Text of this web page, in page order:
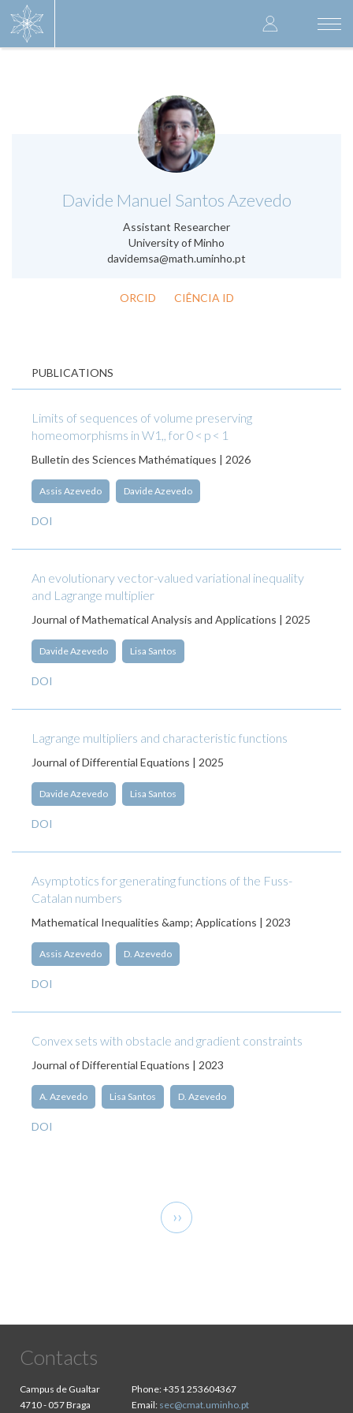
User
account
Davide Manuel Santos Azevedo
Assistant Researcher
University of Minho
davidemsa@math.uminho.pt
.
ORCID CIÊNCIA ID
PUBLICATIONS
Limits of sequences of volume preserving
homeomorphisms in W1,, for 0 < p < 1
Bulletin des Sciences Mathématiques | 2026
Assis Azevedo Davide Azevedo
DOI
An evolutionary vector-valued variational inequality
and Lagrange multiplier
Journal of Mathematical Analysis and Applications | 2025
Davide Azevedo Lisa Santos
DOI
Lagrange multipliers and characteristic functions
Journal of Differential Equations | 2025
Davide Azevedo Lisa Santos
DOI
Asymptotics for generating functions of the Fuss-
Catalan numbers
Mathematical Inequalities &amp; Applications | 2023
Assis Azevedo D. Azevedo
DOI
Convex sets with obstacle and gradient constraints
Journal of Differential Equations | 2023
A. Azevedo Lisa Santos D. Azevedo
DOI
Next
page
››
Contacts
Campus de Gualtar
4710 - 057 Braga
Phone:+351 253604367
Email: sec@cmat.uminho.pt